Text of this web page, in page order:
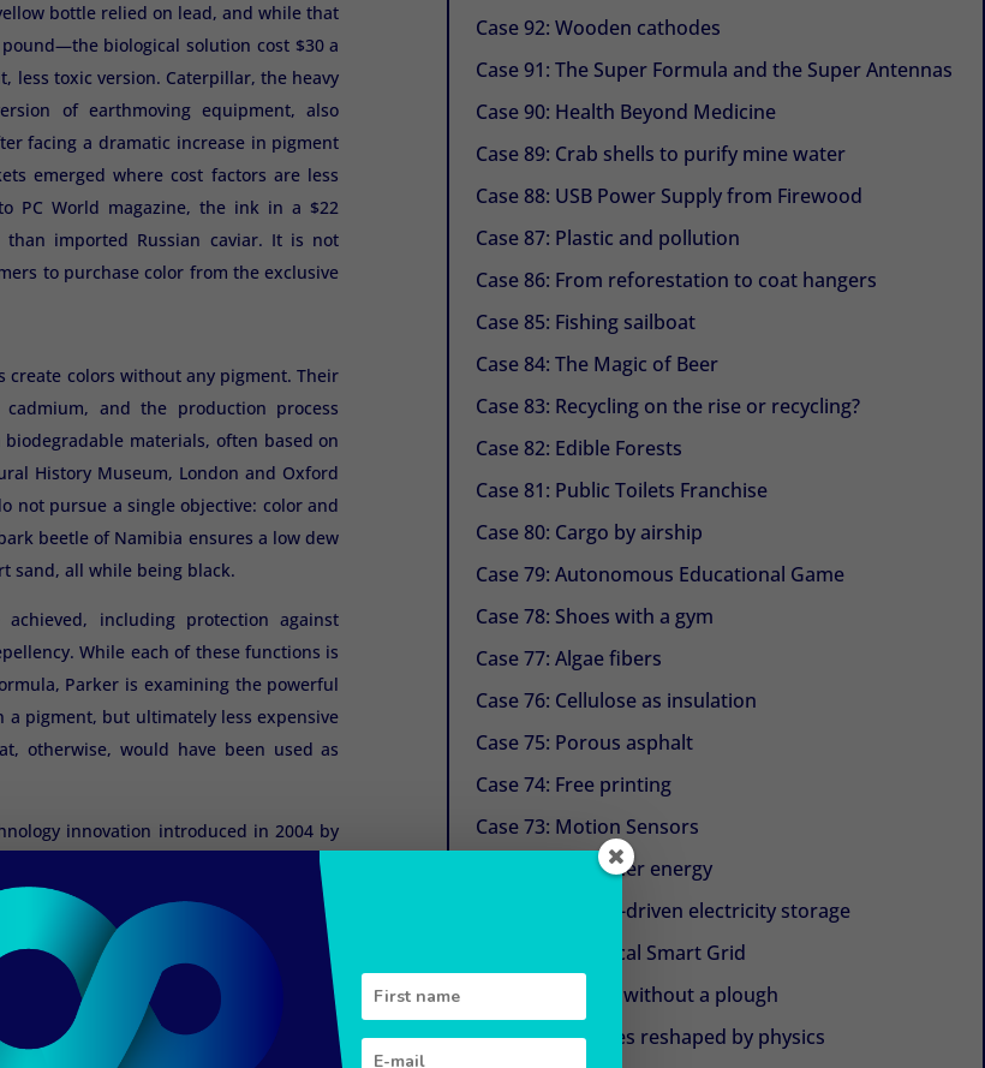
bottle relied on lead, and while that
biological solution cost $30 a
less toxic version. Caterpillar, the heavy
of earthmoving equipment, also
facing a dramatic increase in pigment
emerged where cost factors are less
PC World magazine, the ink in a $22
imported Russian caviar. It is not
to purchase color from the exclusive
create colors without any pigment. Their
and the production process
materials, often based on
History Museum, London and Oxford
not pursue a single objective: color and
beetle of Namibia ensures a low dew
sand, all while being black.
including protection against
While each of these functions is
Parker is examining the powerful
a pigment, but ultimately less expensive
otherwise, would have been used as
innovation introduced in 2004 by
of pigment- and dye-free synthetic
of the Morpho butterfly from the
without pigment. Teijin layers
is still limited to a few dozen
restricted to wedding dresses and
valued.
Case 92: Wooden cathodes
Case 91: The Super Formula and the Super Antennas
Case 90: Health Beyond Medicine
Case 89: Crab shells to purify mine water
Case 88: USB Power Supply from Firewood
Case 87: Plastic and pollution
Case 86: From reforestation to coat hangers
Case 85: Fishing sailboat
Case 84: The Magic of Beer
Case 83: Recycling on the rise or recycling?
Case 82: Edible Forests
Case 81: Public Toilets Franchise
Case 80: Cargo by airship
Case 79: Autonomous Educational Game
Case 78: Shoes with a gym
Case 77: Algae fibers
Case 76: Cellulose as insulation
Case 75: Porous asphalt
Case 74: Free printing
Case 73: Motion Sensors
Case 72: Container energy
Case 71: Gravity-driven electricity storage
Case 70: The Local Smart Grid
Case 69: Plough without a plough
Case 68: Turbines reshaped by physics